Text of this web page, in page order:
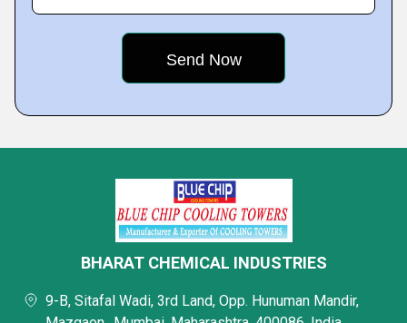
BHARAT CHEMICAL INDUSTRIES
9-B, Sitafal Wadi, 3rd Land, Opp. Hunuman Mandir,